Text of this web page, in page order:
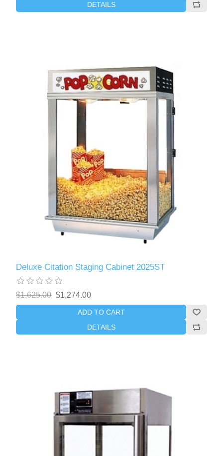
DETAILS
Deluxe Citation Staging Cabinet 2025ST
$1,625.00 $1,274.00
ADD TO CART
DETAILS